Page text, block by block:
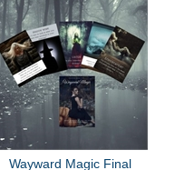
Wayward Magic Final